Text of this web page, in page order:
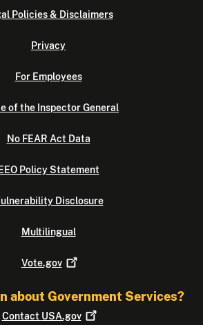
Policies & Disclaimers
Privacy
For Employees
of the Inspector General
No FEAR Act Data
EEO Policy Statement
Disclosure
Multilingual
Vote.gov
about Government Services?
Contact USA.gov